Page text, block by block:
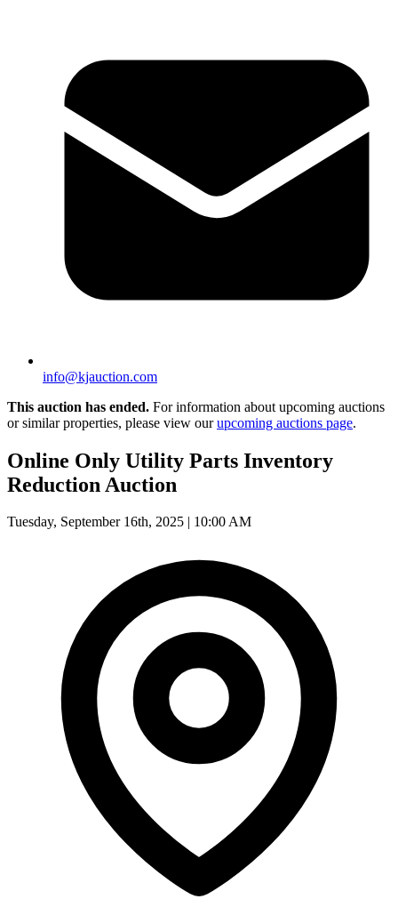
info@kjauction.com
This auction has ended. For information about upcoming auctions
or similar properties, please view ourupcoming auctions page.
Online Only Utility Parts Inventory
Reduction Auction
Tuesday, September 16th, 2025 | 10:00 AM